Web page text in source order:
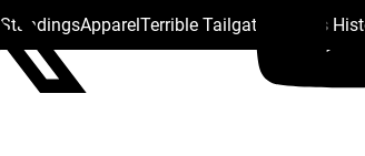
StandingsApparelTerrible Tailgate Steelers